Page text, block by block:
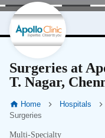
Surgeries at
T. Nagar,
Home Hospitals
Surgeries
Multi-Specialty